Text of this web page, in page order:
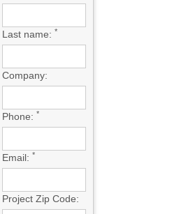
Last name: *
Company:
Phone: *
Email: *
Project Zip Code: